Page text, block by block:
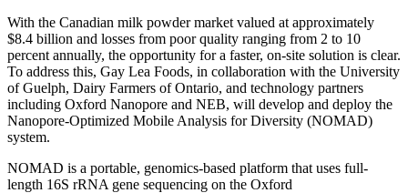
With the Canadian milk powder market valued at approximately
$8.4 billion and losses from poor quality ranging from 2 to 10
percent annually, the opportunity for a faster, on-site solution is clear.
To address this, Gay Lea Foods, in collaboration with the University
of Guelph, Dairy Farmers of Ontario, and technology partners
including Oxford Nanopore and NEB, will develop and deploy the
Nanopore-Optimized Mobile Analysis for Diversity (NOMAD)
system.
NOMAD is a portable, genomics-based platform that uses full-
length 16S rRNA gene sequencing on the Oxford